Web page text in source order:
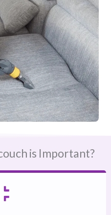
is Important?